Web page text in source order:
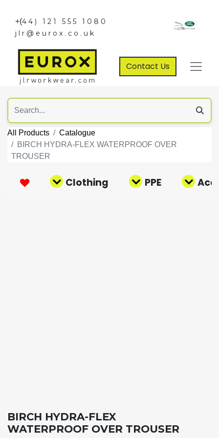
+(44) 121 555 1080
jlr@eurox.co.uk
Contact Us
All Products
Catalogue
BIRCH HYDRA-FLEX WATERPROOF OVER
TROUSER
Clothing PPE
BIRCH HYDRA-FLEX
WATERPROOF OVER TROUSER